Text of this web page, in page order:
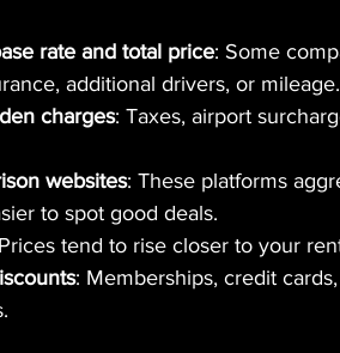
rate and total price: Some
additional drivers, or mileage.
charges: Taxes, airport
websites: These platforms
to spot good deals.
tend to rise closer to your
: Memberships, credit